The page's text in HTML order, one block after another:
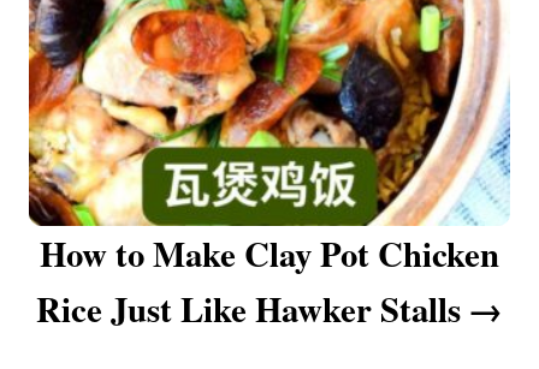
n
How to Make Clay Pot Chicken
Rice Just Like Hawker Stalls